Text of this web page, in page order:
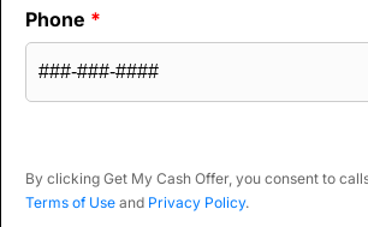
Phone *
By clicking Get My Cash Offer, you consent to
Terms of Use and Privacy Policy.